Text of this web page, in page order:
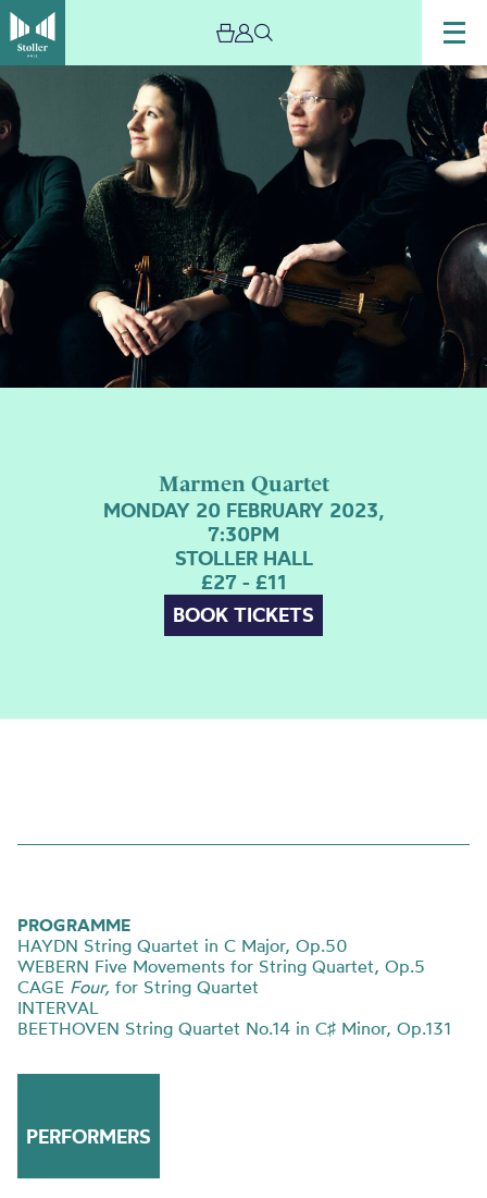
Marmen Quartet
MONDAY 20 FEBRUARY 2023,
7:30PM
STOLLER HALL
£27 - £11
BOOK TICKETS
PROGRAMME
HAYDN String Quartet in C Major, Op.50
WEBERN Five Movements for String Quartet, Op.5
CAGE Four, for String Quartet
INTERVAL
BEETHOVEN String Quartet No.14 in C♯ Minor, Op.131
PERFORMERS